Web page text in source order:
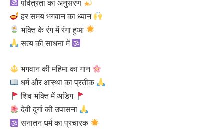
पवित्रता का अनुसरण
हर समय भगवान का ध्यान
भक्ति के रंग में रंगा हुआ
सत्य की साधना में
भगवान की महिमा का गान
धर्म और आस्था का प्रतीक
शिव भक्ति में अडिग
देवी दुर्गा की उपासना
सनातन धर्म का प्रचारक